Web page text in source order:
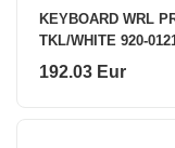
KEYBOARD WRL
TKL/WHITE 920-
LOGITECH
192.03 Eur